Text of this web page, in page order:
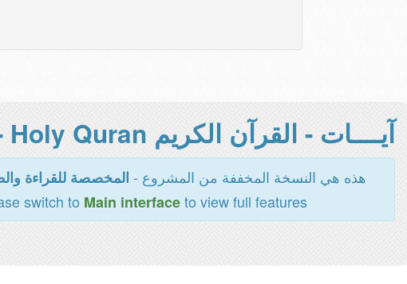
آيــــات - القرآن الكريم Holy Quran -
هذه هي النسخة المخففة من المشروع - المخصصة للقراءة
switch to Main interfaceto view full features